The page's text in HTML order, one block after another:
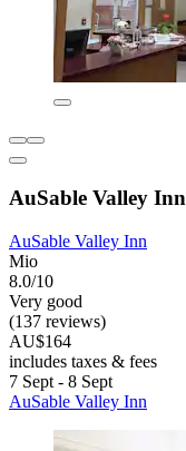
AuSable Valley Inn
AuSable Valley Inn
Mio
8.0/10
Very good
(137 reviews)
AU$164
includes taxes & fees
7 Sept - 8 Sept
AuSable Valley Inn